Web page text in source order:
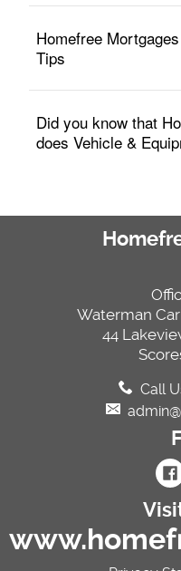
Homefree
Tips
Did you know that
does Vehicle &
Waterman
44
Call